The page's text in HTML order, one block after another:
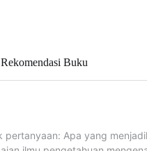
Rekomendasi Buku